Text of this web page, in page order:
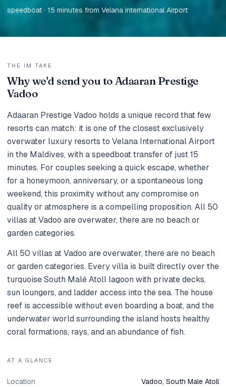
speedboat · 15 minutes from Velana International Airport
THE IM TAKE
Why we'd send you to Adaaran Prestige
Vadoo
Adaaran Prestige Vadoo holds a unique record that few
resorts can match: it is one of the closest exclusively
overwater luxury resorts to Velana International Airport
in the Maldives, with a speedboat transfer of just 15
minutes. For couples seeking a quick escape, whether
for a honeymoon, anniversary, or a spontaneous long
weekend, this proximity without any compromise on
quality or atmosphere is a compelling proposition. All 50
villas at Vadoo are overwater, there are no beach or
garden categories.
All 50 villas at Vadoo are overwater, there are no beach
or garden categories. Every villa is built directly over the
turquoise South Malé Atoll lagoon with private decks,
sun loungers, and ladder access into the sea. The house
reef is accessible without even boarding a boat, and the
underwater world surrounding the island hosts healthy
coral formations, rays, and an abundance of fish.
AT A GLANCE
Location Vadoo, South Male Atoll